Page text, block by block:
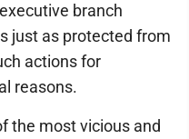
branch
just as protected from
actions for
reasons.
the most vicious and